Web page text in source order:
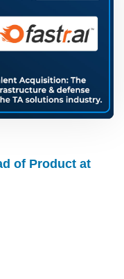
of Product at